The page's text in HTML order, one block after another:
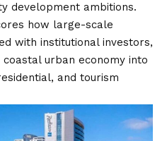
development ambitions.
how large-scale
with institutional investors,
coastal urban economy into
and tourism